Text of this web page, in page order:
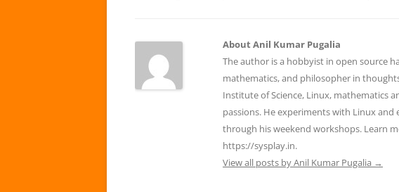
About Anil Kumar Pugalia
The author is a hobbyist in open source
mathematics, and philosopher in
Institute of Science, Linux, mathematics
passions. He experiments with Linux
through his weekend workshops. Learn
https://sysplay.in.
View all posts by Anil Kumar Pugalia →